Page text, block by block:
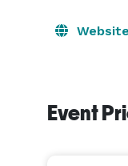
Website
Event